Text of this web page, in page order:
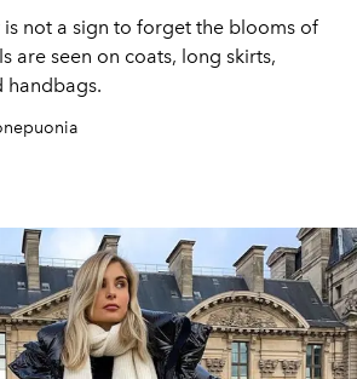
not a sign to forget the blooms of
are seen on coats, long skirts,
handbags.